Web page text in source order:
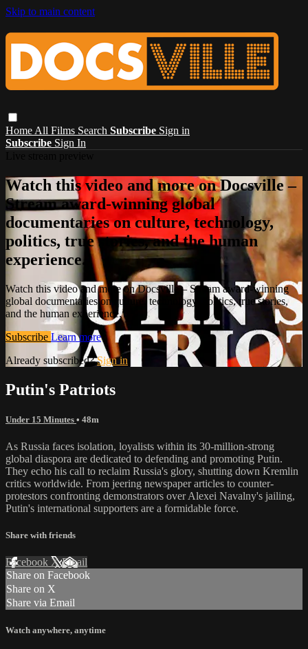
Skip to main content
Home All Films Search Subscribe Sign in
Subscribe Sign In
Watch this video and more on Docsville –
Stream award-winning global
documentaries on culture, technology,
politics, true stories, and the human
experience.
Watch this video and more on Docsville – Stream award-winning
global documentaries on culture, technology, politics, true stories,
and the human experience.
Subscribe Learn more
Already subscribed?Sign in
Putin's Patriots
Under 15 Minutes • 48m
As Russia faces isolation, loyalists within its 30-million-strong
global diaspora are dedicated to defending and promoting Putin.
They echo his call to reclaim Russia's glory, shutting down Kremlin
critics worldwide. From jeering newspaper articles to counter-
protestors confronting demonstrators over Alexei Navalny's jailing,
Putin's international supporters are a formidable force.
Share with friends
Facebook XEmail
Share on Facebook
Share on X
Share via Email
Watch anywhere, anytime